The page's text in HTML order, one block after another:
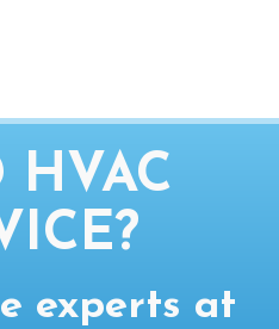
HVAC
experts at